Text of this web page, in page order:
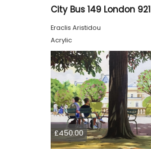
City Bus 149 London 921
Eraclis Aristidou
Acrylic
£450.00